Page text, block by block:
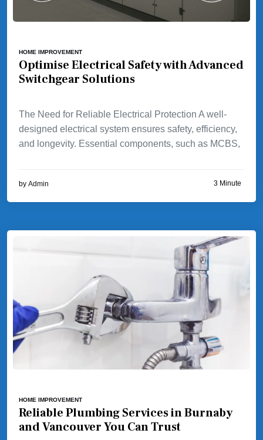
HOME IMPROVEMENT
Optimise Electrical Safety with Advanced
Switchgear Solutions
The Need for Reliable Electrical Protection A well-
designed electrical system ensures safety, efficiency,
and longevity. Essential components, such as MCBS,
by Admin 3 Minute
HOME IMPROVEMENT
Reliable Plumbing Services in Burnaby
and Vancouver You Can Trust